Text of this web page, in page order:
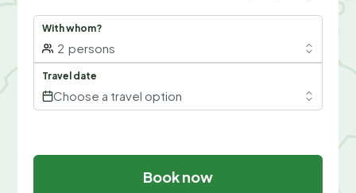
With whom?
2 persons
Travel date
Choose a travel option
Book now